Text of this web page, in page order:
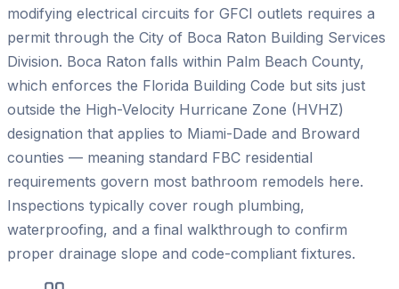
modifying electrical circuits for GFCI outlets requires a
permit through the City of Boca Raton Building Services
Division. Boca Raton falls within Palm Beach County,
which enforces the Florida Building Code but sits just
outside the High-Velocity Hurricane Zone (HVHZ)
designation that applies to Miami-Dade and Broward
counties — meaning standard FBC residential
requirements govern most bathroom remodels here.
Inspections typically cover rough plumbing,
waterproofing, and a final walkthrough to confirm
proper drainage slope and code-compliant fixtures.